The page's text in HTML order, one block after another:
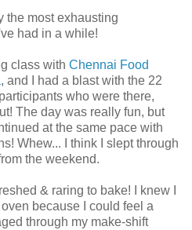
the most exhausting
had in a while!
class with Chennai Food
, and I had a blast with the 22
who were there,
The day was really fun, but
at the same pace with
Whew... I think I slept through
the weekend.
& raring to bake! I knew I
because I could feel a
through my make-shift